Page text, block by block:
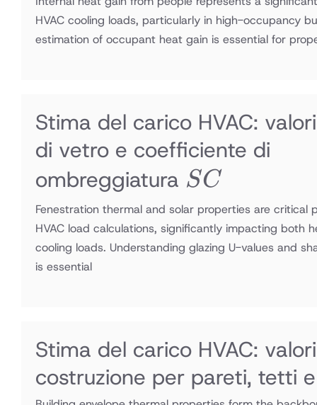
HVAC cooling loads, particularly in high-occupancy
estimation of occupant heat gain is essential for
Stima del carico HVAC:
di vetro e coefficiente di
ombreggiatura SC
SC
Fenestration thermal and solar properties are critical
HVAC load calculations, significantly impacting both
cooling loads. Understanding glazing U-values and
is essential
Stima del carico HVAC:
costruzione per pareti, tetti